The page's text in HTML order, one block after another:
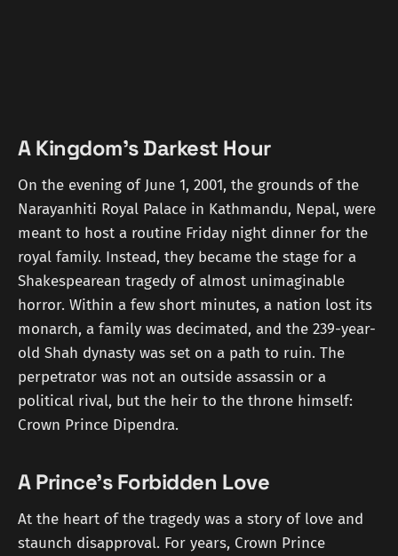
A Kingdom's Darkest Hour
On the evening of June 1, 2001, the grounds of the
Narayanhiti Royal Palace in Kathmandu, Nepal, were
meant to host a routine Friday night dinner for the
royal family. Instead, they became the stage for a
Shakespearean tragedy of almost unimaginable
horror. Within a few short minutes, a nation lost its
monarch, a family was decimated, and the 239-year-
old Shah dynasty was set on a path to ruin. The
perpetrator was not an outside assassin or a
political rival, but the heir to the throne himself:
Crown Prince Dipendra.
A Prince's Forbidden Love
At the heart of the tragedy was a story of love and
staunch disapproval. For years, Crown Prince